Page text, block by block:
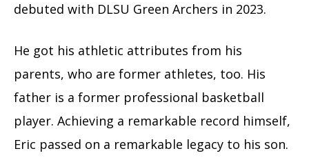
debuted with DLSU Green Archers in 2023.
He got his athletic attributes from his
parents, who are former athletes, too. His
father is a former professional basketball
player. Achieving a remarkable record himself,
Eric passed on a remarkable legacy to his son.